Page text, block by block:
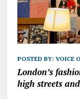
POSTED BY: VOICE
London’s
high streets